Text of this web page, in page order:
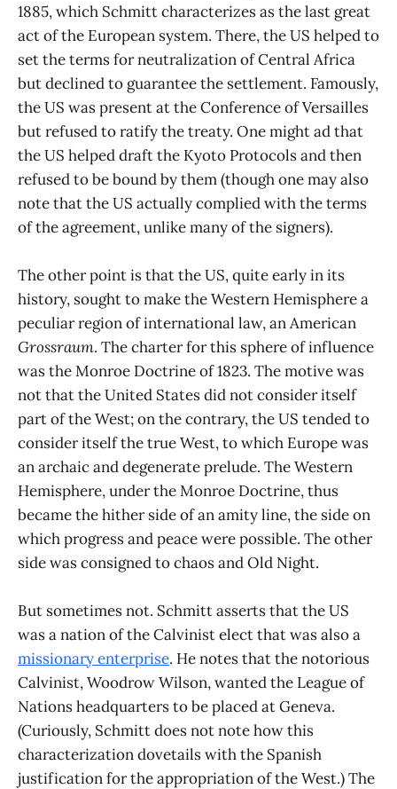
1885, which Schmitt characterizes as the last great
act of the European system. There, the US helped to
set the terms for neutralization of Central Africa
but declined to guarantee the settlement. Famously,
the US was present at the Conference of Versailles
but refused to ratify the treaty. One might ad that
the US helped draft the Kyoto Protocols and then
refused to be bound by them (though one may also
note that the US actually complied with the terms
of the agreement, unlike many of the signers).
The other point is that the US, quite early in its
history, sought to make the Western Hemisphere a
peculiar region of international law, an American
Grossraum. The charter for this sphere of influence
was the Monroe Doctrine of 1823. The motive was
not that the United States did not consider itself
part of the West; on the contrary, the US tended to
consider itself the true West, to which Europe was
an archaic and degenerate prelude. The Western
Hemisphere, under the Monroe Doctrine, thus
became the hither side of an amity line, the side on
which progress and peace were possible. The other
side was consigned to chaos and Old Night.
But sometimes not. Schmitt asserts that the US
was a nation of the Calvinist elect that was also a
missionary enterprise. He notes that the notorious
Calvinist, Woodrow Wilson, wanted the League of
Nations headquarters to be placed at Geneva.
(Curiously, Schmitt does not note how this
characterization dovetails with the Spanish
justification for the appropriation of the West.) The